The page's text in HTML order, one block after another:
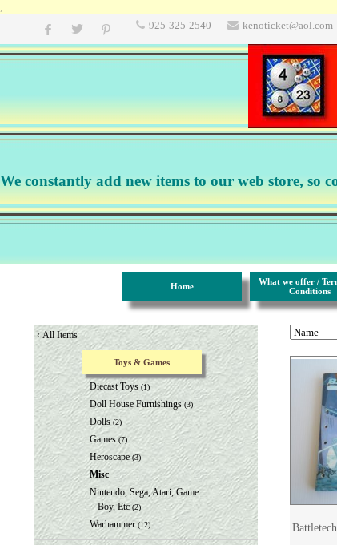
;
925-325-2540 kenoticket@aol.com
We constantly add new items to our web store, so
Home
What we offer /
Conditions
‹ All Items
Toys & Games
Diecast Toys (1)
Doll House Furnishings (3)
Dolls (2)
Games (7)
Heroscape(3)
Misc
Nintendo, Sega, Atari, Game
Boy, Etc (2)
Warhammer (12)